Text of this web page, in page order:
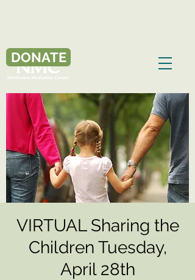
DONATE
VIRTUAL Sharing the
Children Tuesday,
April 28th